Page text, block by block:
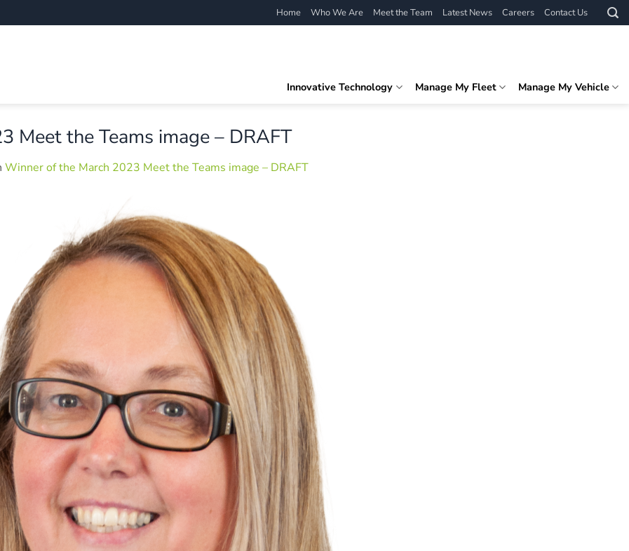
Home Who We Are Meet the Team Latest News Careers Contact Us
Innovative Technology Manage My Fleet Manage My Vehicle
Meet the Teams image – DRAFT
Winner of the March 2023 Meet the Teams image – DRAFT